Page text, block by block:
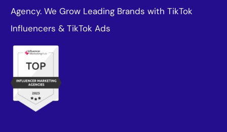
Agency. We Grow Leading Brands with TikTok
Influencers & TikTok Ads